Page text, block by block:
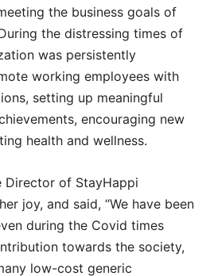
the business goals of
the distressing times of
was persistently
working employees with
setting up meaningful
encouraging new
health and wellness.
Director of StayHappi
joy, and said, “We have been
during the Covid times
towards the society,
low-cost generic